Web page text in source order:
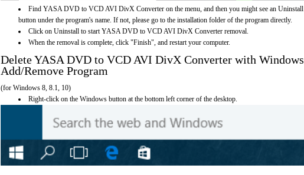
Find YASA DVD to VCD AVI DivX Converter on the menu, and then you might see an Uninstall
button under the program's name. If not, please go to the installation folder of the program directly.
Click on Uninstall to start YASA DVD to VCD AVI DivX Converter removal.
When the removal is complete, click "Finish", and restart your computer.
Delete YASA DVD to VCD AVI DivX Converter with Windows
Add/Remove Program
(for Windows 8, 8.1, 10)
Right-click on the Windows button at the bottom left corner of the desktop.